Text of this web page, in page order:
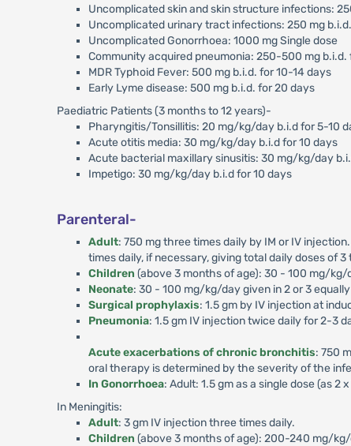
Uncomplicated skin and skin structure infections:
Uncomplicated urinary tract infections: 250 mg
Uncomplicated Gonorrhoea: 1000 mg Single dose
Community acquired pneumonia: 250-500 mg b.i.d.
MDR Typhoid Fever: 500 mg b.i.d. for 10-14 days
Early Lyme disease: 500 mg b.i.d. for 20 days
Paediatric Patients (3 months to 12 years)-
Pharyngitis/Tonsillitis: 20 mg/kg/day b.i.d for 5-10
Acute otitis media: 30 mg/kg/day b.i.d for 10 days
Acute bacterial maxillary sinusitis: 30 mg/kg/day
Impetigo: 30 mg/kg/day b.i.d for 10 days
Parenteral-
Adult: 750 mg three times daily by IM or IV
times daily, if necessary, giving total daily doses of 3
Children (above 3 months of age): 30 - 100 mg/
Neonate: 30 - 100 mg/kg/day given in 2 or 3
Surgical prophylaxis: 1.5 gm by IV injection at
Pneumonia: 1.5 gm IV injection twice daily for 2-3
Acute exacerbations of chronic bronchitis: 750
oral therapy is determined by the severity of the
In Gonorrhoea: Adult: 1.5 gm as a single dose (as
In Meningitis:
Adult: 3 gm IV injection three times daily.
Children (above 3 months of age): 200-240 mg/